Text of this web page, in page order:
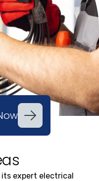
expert electrical